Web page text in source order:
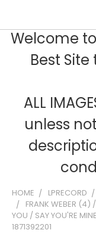
Welcome
Best
ALL
unless
HOME LPRECORD
FRANK WEBER (4)
YOU / SAY YOU'RE
1871392201